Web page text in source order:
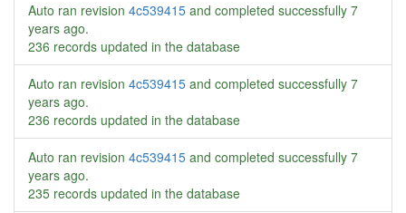
Auto ran revision 4c539415 and completed successfully 7
years ago.
236 records updated in the database
Auto ran revision 4c539415 and completed successfully 7
years ago.
236 records updated in the database
Auto ran revision 4c539415 and completed successfully 7
years ago.
235 records updated in the database